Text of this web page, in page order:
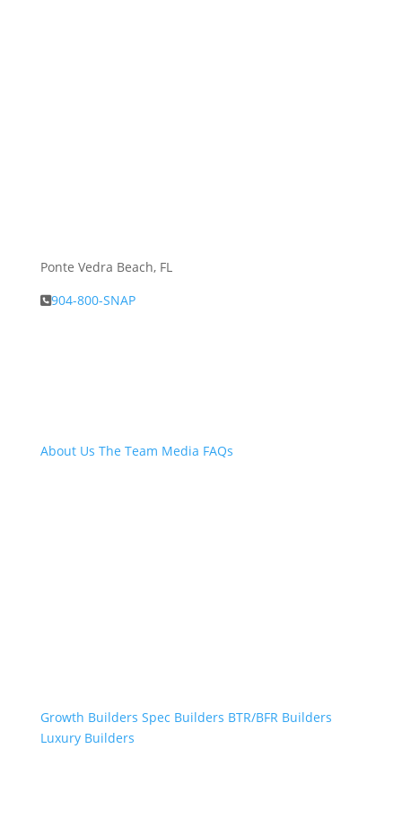
Ponte Vedra Beach, FL
904-800-SNAP
About Us The Team Media FAQs
Growth Builders Spec Builders BTR/BFR Builders
Luxury Builders